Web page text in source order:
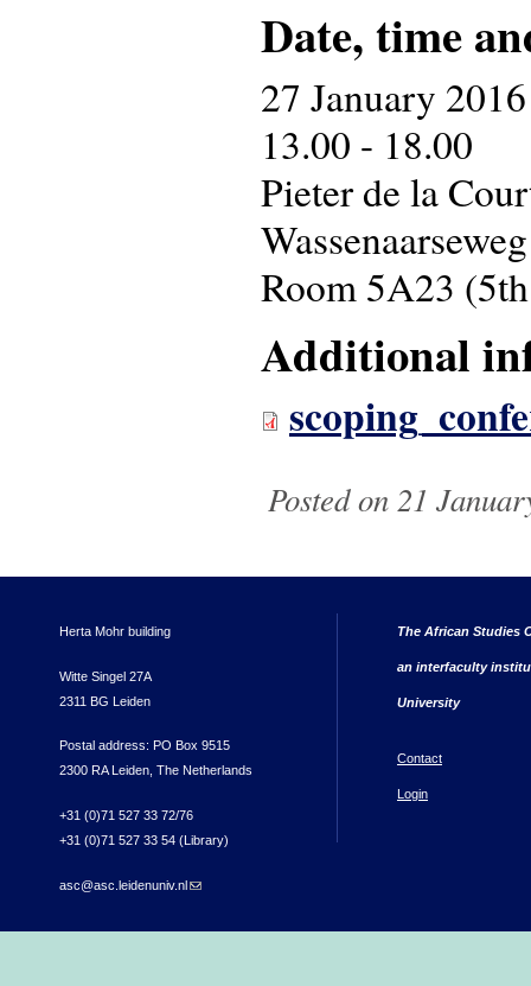
Date, time
27 January 2016
13.00 - 18.00
Pieter de la
Room 5A23
Additional
Posted on 21
Herta Mohr building
Witte Singel 27A
2311 BG Leiden
Postal address: PO Box 9515
2300 RA Leiden, The Netherlands
+31 (0)71 527 33 72/76
+31 (0)71 527 33 54 (Library)
asc@asc.leidenuniv.nl(link sends e-mail)
The African Studies
an interfaculty
University
Contact
Login